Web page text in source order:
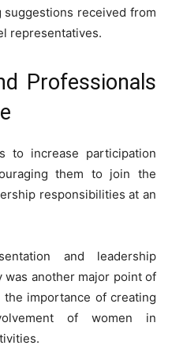
received from
representatives.
Professionals
to increase participation
them to join the
responsibilities at an
and leadership
another major point of
importance of creating
of women in